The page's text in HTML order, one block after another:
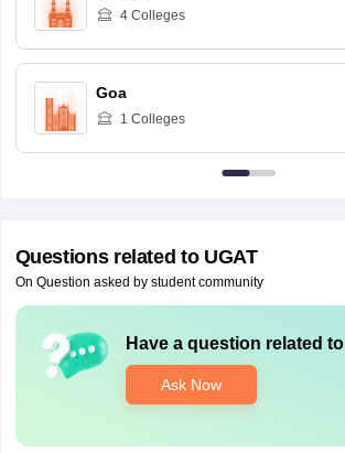
4Colleges
Goa
1 Colleges
Questions related to UGAT
On Question asked by student community
Have a question related to
Ask Now